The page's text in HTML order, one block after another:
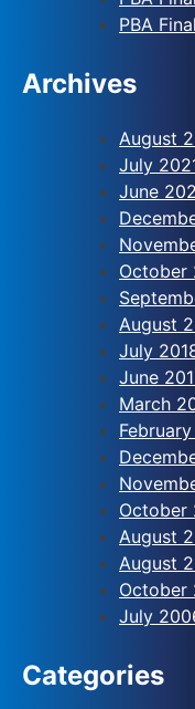
PBA
Archives
August
July
June
October
August
July
June
March
October
August
August
October
July
Categories